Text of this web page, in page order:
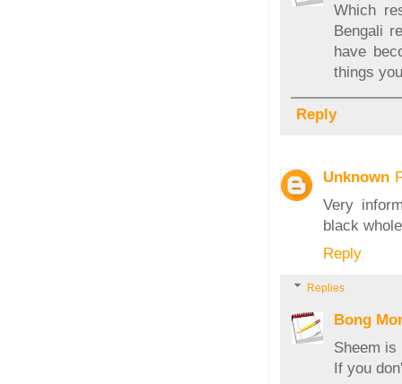
Which
Bengali
have
things
Reply
Unknown
Very
black
Reply
Replies
Bong
Sheem is
If you